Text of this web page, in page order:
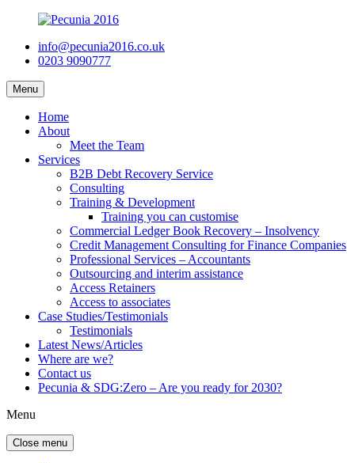
info@pecunia2016.co.uk
0203 9090777
Menu
Home
About
Meet the Team
Services
B2B Debt Recovery Service
Consulting
Training & Development
Training you can customise
Commercial Ledger Book Recovery – Insolvency
Credit Management Consulting for Finance Companies
Professional Services – Accountants
Outsourcing and interim assistance
Access Retainers
Access to associates
Case Studies/Testimonials
Testimonials
Latest News/Articles
Where are we?
Contact us
Pecunia & SDG:Zero – Are you ready for 2030?
Menu
Close menu